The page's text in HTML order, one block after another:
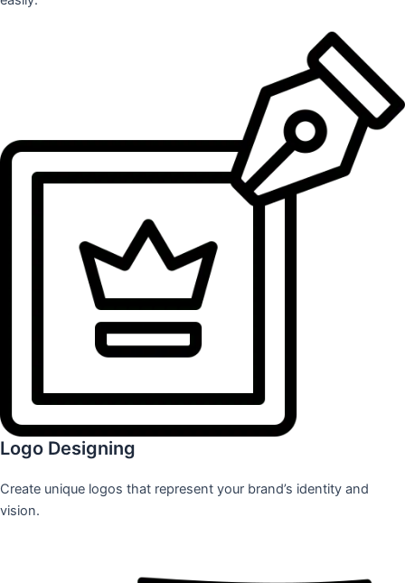
Logo Designing
Create unique logos that represent your brand’s identity and
vision.